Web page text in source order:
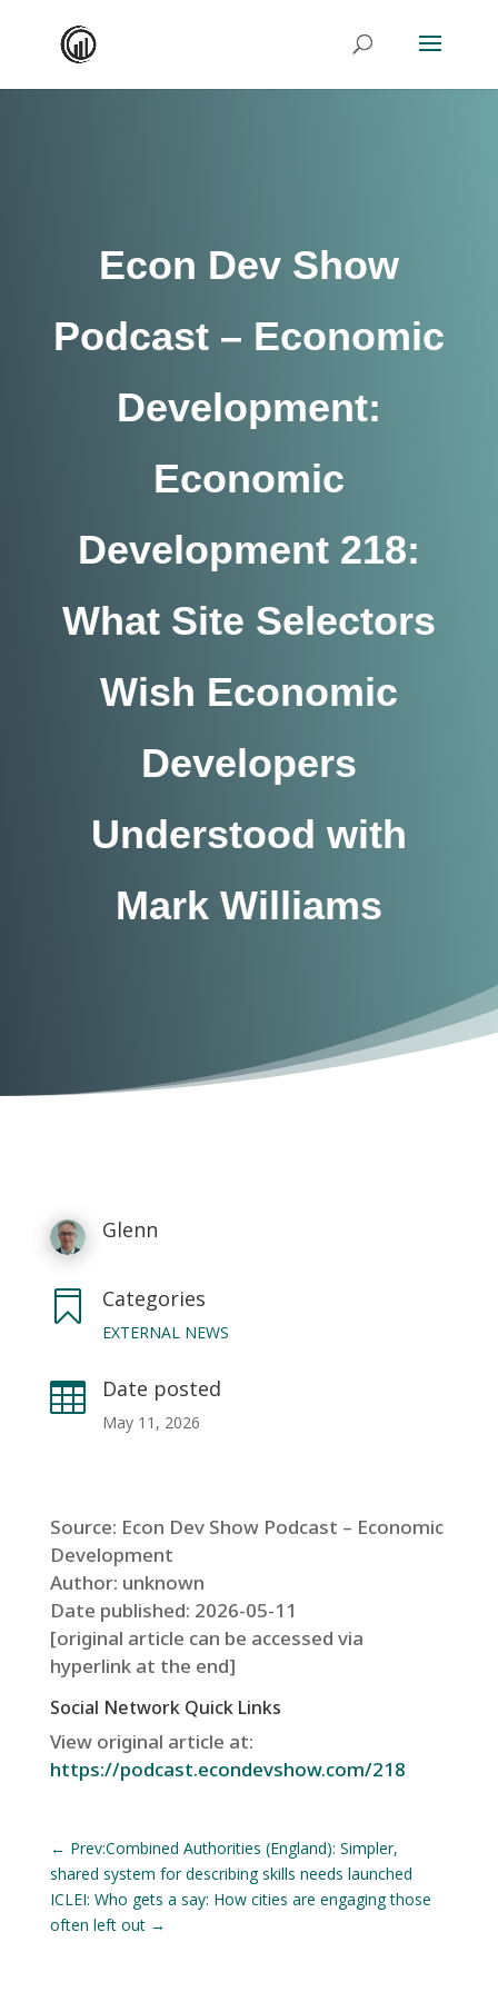
Econ Dev Show
Podcast – Economic
Development:
Economic
Development 218:
What Site Selectors
Wish Economic
Developers
Understood with
Mark Williams
Glenn
 Categories
EXTERNAL NEWS
 Date posted
May 11, 2026
Source: Econ Dev Show Podcast – Economic
Development
Author: unknown
Date published: 2026-05-11
[original article can be accessed via
hyperlink at the end]
Social Network Quick Links
View original article at:
https://podcast.econdevshow.com/218
← Prev:Combined Authorities (England): Simpler,
shared system for describing skills needs launched
ICLEI: Who gets a say: How cities are engaging those
often left out→